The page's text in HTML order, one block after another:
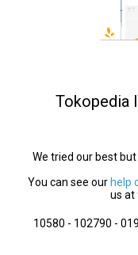
Tokopedia
We tried our best
You can see our help
us at
10580 - 102790 -